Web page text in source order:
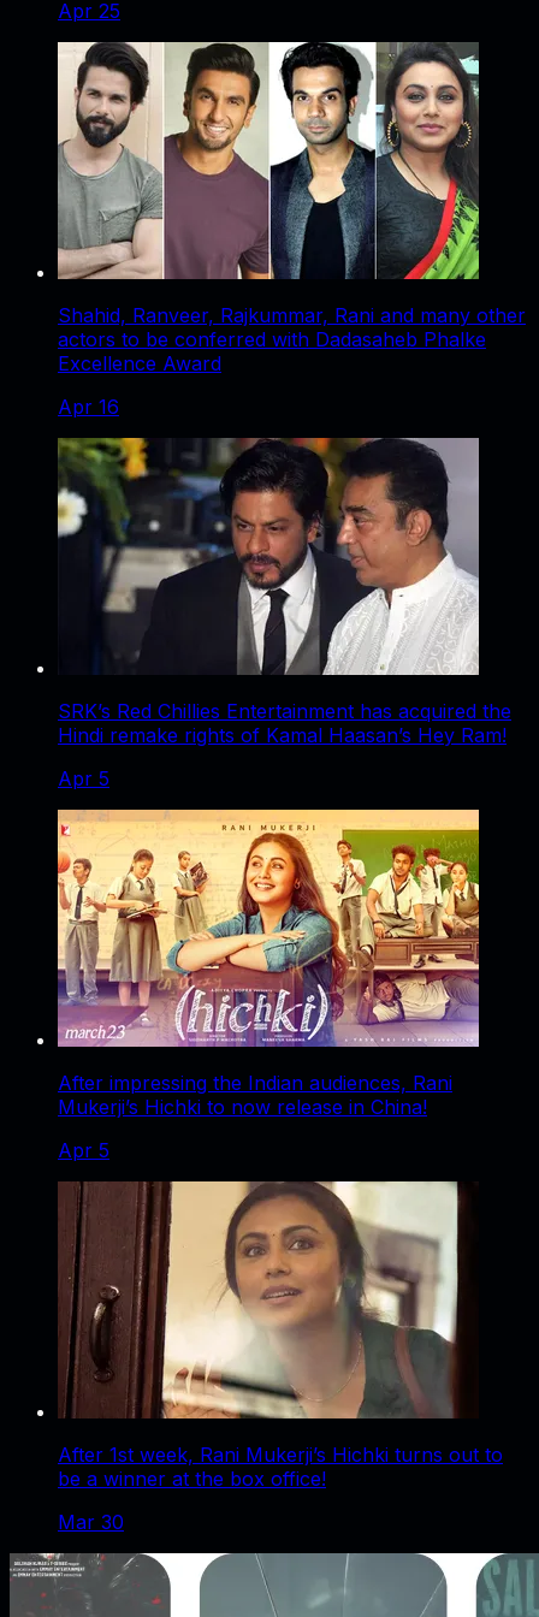
Apr 25
Shahid, Ranveer, Rajkummar, Rani and many other
actors to be conferred with Dadasaheb Phalke
Excellence Award
Apr 16
SRK’s Red Chillies Entertainment has acquired the
Hindi remake rights of Kamal Haasan’s Hey Ram!
Apr 5
After impressing the Indian audiences, Rani
Mukerji’s Hichki to now release in China!
Apr 5
After 1st week, Rani Mukerji’s Hichki turns out to
be a winner at the box office!
Mar 30